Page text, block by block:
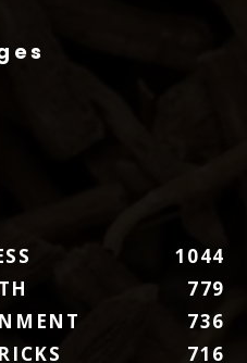
1044
779
736
716